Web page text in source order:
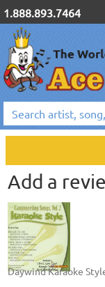
1.888.893.7464
Add a
Daywind Karaoke